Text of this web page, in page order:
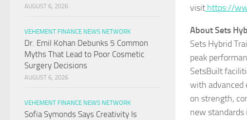
visit https://
About Sets
Sets Hybrid
peak
SetsBuilt
with advanced
on strength,
new
AUGUST 6, 2026
VEHEMENT FINANCE NEWS NETWORK
Dr. Emil Kohan Debunks 5 Common
Myths That Lead to Poor Cosmetic
Surgery Decisions
AUGUST 6, 2026
VEHEMENT FINANCE NEWS NETWORK
Sofia Symonds Says Creativity Is